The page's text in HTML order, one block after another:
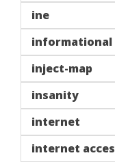
ine
informational
inject-map
insanity
internet
internet